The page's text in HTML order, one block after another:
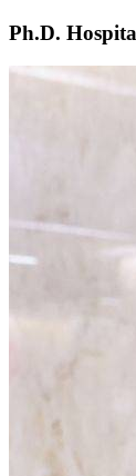
Ph.D.